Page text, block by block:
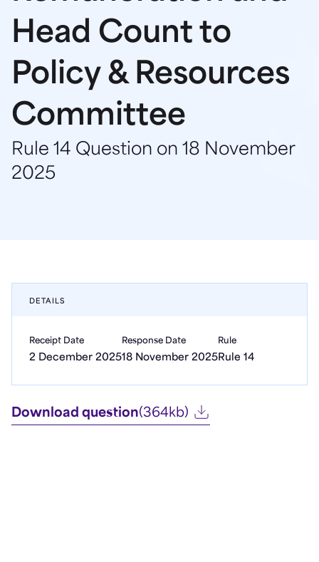
Head Count to
Policy & Resources
Committee
Rule 14 Question on 18 November
2025
DETAILS
Receipt Date
2 December 2025
Response Date
18 November 2025
Rule
Rule 14
Download question(364kb)